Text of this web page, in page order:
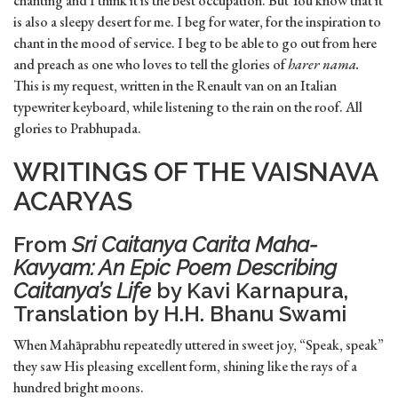
is also a sleepy desert for me. I beg for water, for the inspiration to
chant in the mood of service. I beg to be able to go out from here
and preach as one who loves to tell the glories ofharer nama.
This is my request, written in the Renault van on an Italian
typewriter keyboard, while listening to the rain on the roof. All
glories to Prabhupada.
WRITINGS OF THE VAISNAVA
ACARYAS
From Sri Caitanya Carita Maha-
Kavyam: An Epic Poem Describing
Caitanya’s Life by Kavi Karnapura,
Translation by H.H. Bhanu Swami
When Mahāprabhu repeatedly uttered in sweet joy, “Speak, speak”
they saw His pleasing excellent form, shining like the rays of a
hundred bright moons.